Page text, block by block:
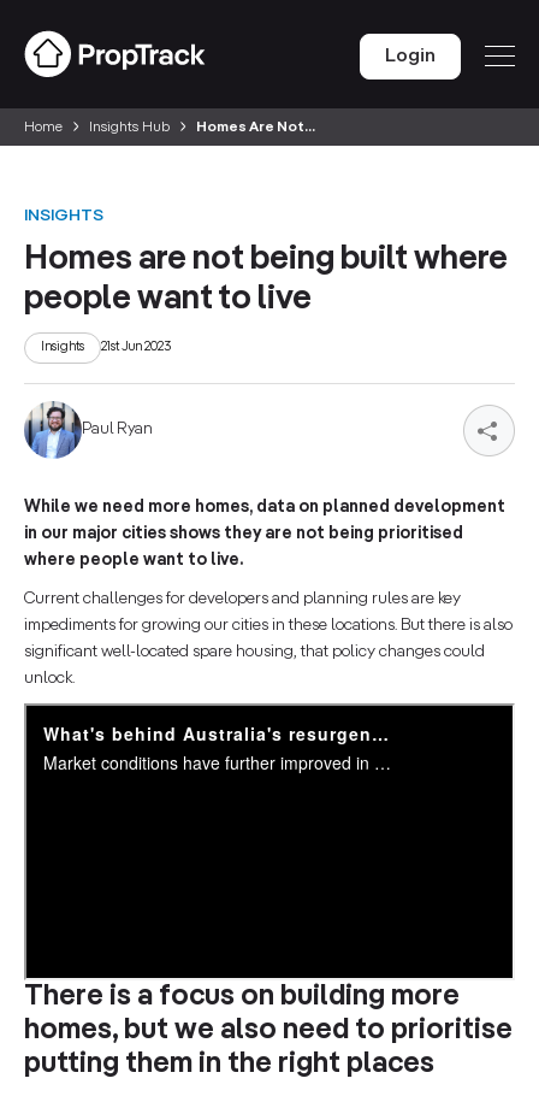
Login
Home Insights Hub Homes Are Not...
INSIGHTS
Homes are not being built where
people want to live
Insights 21st Jun 2023
Paul Ryan
While we need more homes, data on planned development
in our major cities shows they are not being prioritised
where people want to live.
Current challenges for developers and planning rules are key
impediments for growing our cities in these locations. But there is also
significant well-located spare housing, that policy changes could
unlock.
There is a focus on building more
homes, but we also need to prioritise
putting them in the right places